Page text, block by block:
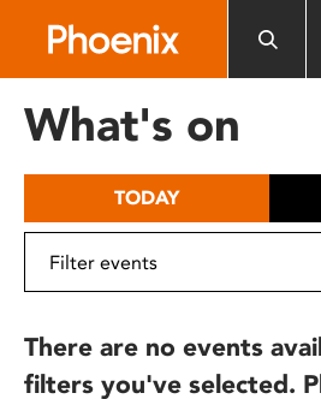
includes
What's on
TODAY
There are no events
filters you've selected.